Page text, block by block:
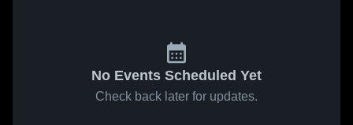
No Events Scheduled Yet
Check back later for updates.